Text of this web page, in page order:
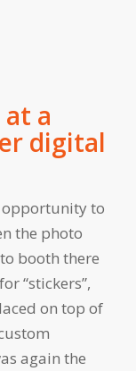
a
digital
opportunity to
the photo
booth there
“stickers”,
on top of
again the